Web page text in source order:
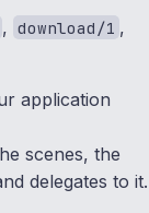
, download/1 ,
application
scenes, the
delegates to it.